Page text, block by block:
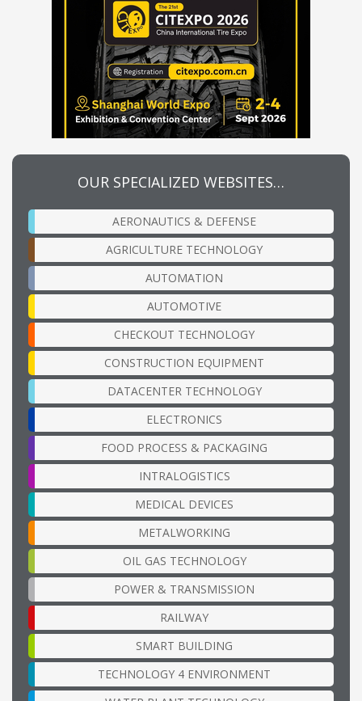
OUR SPECIALIZED WEBSITES…
AERONAUTICS & DEFENSE
AGRICULTURE TECHNOLOGY
AUTOMATION
AUTOMOTIVE
CHECKOUT TECHNOLOGY
CONSTRUCTION EQUIPMENT
DATACENTER TECHNOLOGY
ELECTRONICS
FOOD PROCESS & PACKAGING
INTRALOGISTICS
MEDICAL DEVICES
METALWORKING
OIL GAS TECHNOLOGY
POWER & TRANSMISSION
RAILWAY
SMART BUILDING
TECHNOLOGY 4 ENVIRONMENT